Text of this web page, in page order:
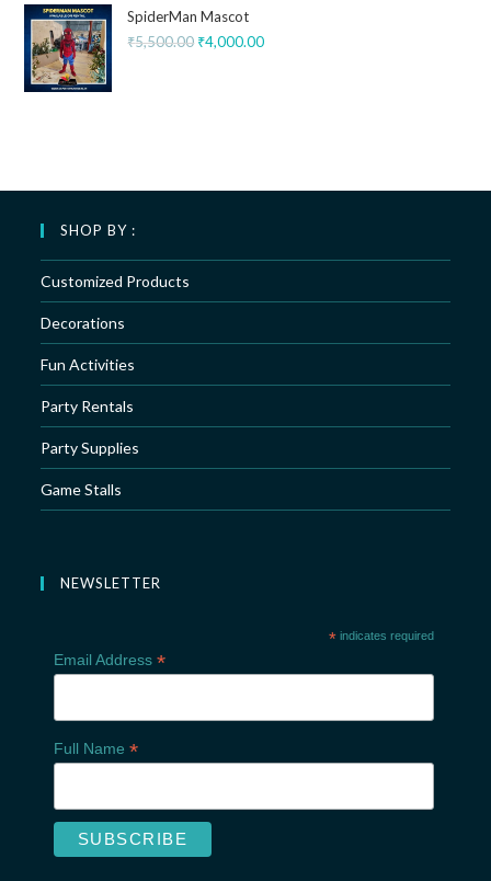
SpiderMan Mascot
₹5,500.00 ₹4,000.00
SHOP BY :
Customized Products
Decorations
Fun Activities
Party Rentals
Party Supplies
Game Stalls
NEWSLETTER
* indicates required
Email Address *
Full Name *